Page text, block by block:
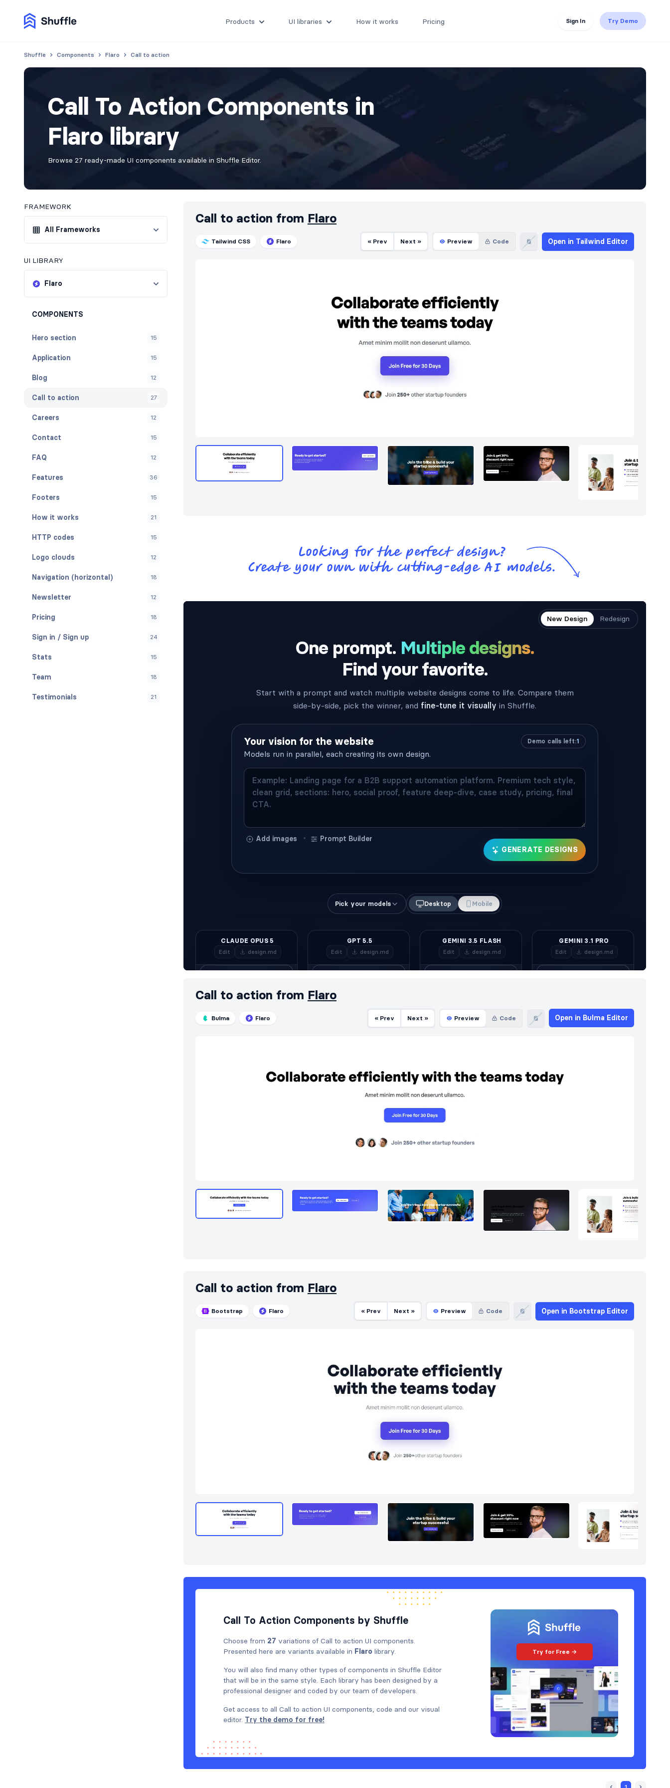
Products UI libraries How it works Pricing Sign In Try Demo
Shuffle Components Flaro Call to action
Call To Action Components in
Flaro library
Browse 27 ready-made UI components available in Shuffle Editor.
FRAMEWORK
All Frameworks
UI LIBRARY
Flaro
COMPONENTS
Hero section 15
Application 15
Blog 12
Call to action 27
Careers 12
Contact 15
FAQ 12
Features 36
Footers 15
How it works 21
HTTP codes 15
Logo clouds 12
Navigation (horizontal) 18
Newsletter 12
Pricing 18
Sign in / Sign up 24
Stats 15
Team 18
Testimonials 21
Call to action from Flaro
Tailwind CSS Flaro « Prev Next » Preview Code Open in Tailwind Editor
Call to action from Flaro
Bulma Flaro « Prev Next » Preview Code Open in Bulma Editor
Call to action from Flaro
Bootstrap Flaro « Prev Next » Preview Code Open in Bootstrap Editor
Call To Action Components by Shuffle
Choose from 27 variations of Call to action UI components.
Presented here are variants available in Flaro library.
You will also find many other types of components in Shuffle Editor
that will be in the same style. Each library has been designed by a
professional designer and coded by our team of developers.
Get access to all Call to action UI components, code and our visual
editor. Try the demo for free!
Try for Free →